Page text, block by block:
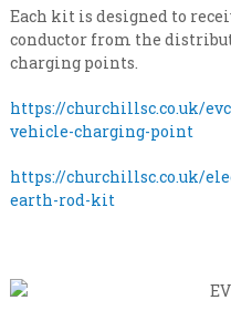
o
n
t
r
a
t
i
e
v
e
Each kit is designed to
conductor from the
charging points.
https://churchillsc.co.uk/
vehicle-charging-point
https://churchillsc.co.uk/
earth-rod-kit